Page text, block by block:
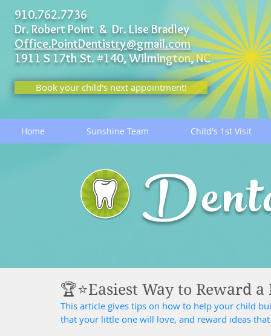
910.762.7736
Dr. Robert Point & Dr. Lise Bradley
Office.PointDentistry@gmail.com
1911 S 17th St. #140,Wilmington, NC
Book your child's next appointment!
Home Sunshine Team Child's 1st Visit
🏆⭐️Easiest Way to Reward
This article gives tips on how to help your child
that your little one will love, and reward ideas